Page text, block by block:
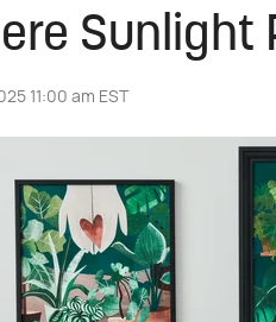
Sunlight
11:00 am EST